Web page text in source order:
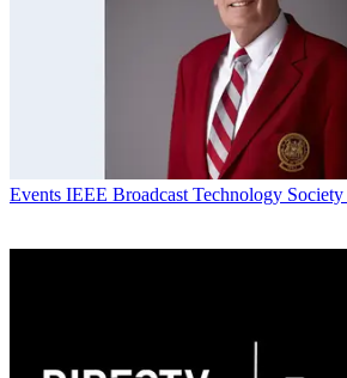
Events IEEE Broadcast Technology